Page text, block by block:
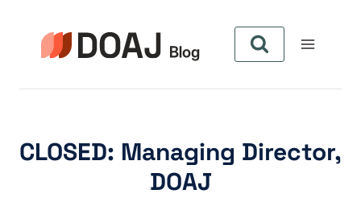
CLOSED: Managing Director,
DOAJ